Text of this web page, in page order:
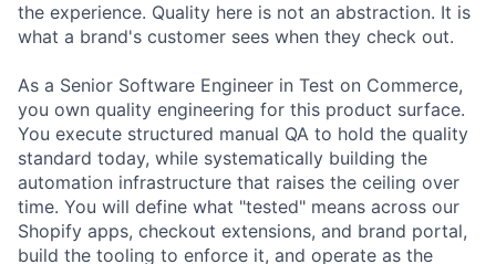
the experience. Quality here is not an abstraction. It is
what a brand's customer sees when they check out.
As a Senior Software Engineer in Test on Commerce,
you own quality engineering for this product surface.
You execute structured manual QA to hold the quality
standard today, while systematically building the
automation infrastructure that raises the ceiling over
time. You will define what "tested" means across our
Shopify apps, checkout extensions, and brand portal,
build the tooling to enforce it, and operate as the